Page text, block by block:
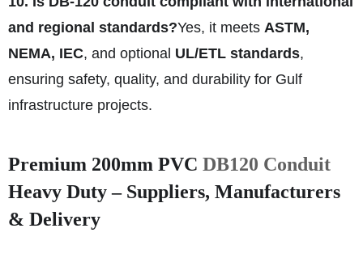
and regional standards?Yes, it meets ASTM,
NEMA, IEC, and optional UL/ETL standards,
ensuring safety, quality, and durability for Gulf
infrastructure projects.
Premium 200mm PVC DB120 Conduit
Heavy Duty – Suppliers, Manufacturers
& Delivery